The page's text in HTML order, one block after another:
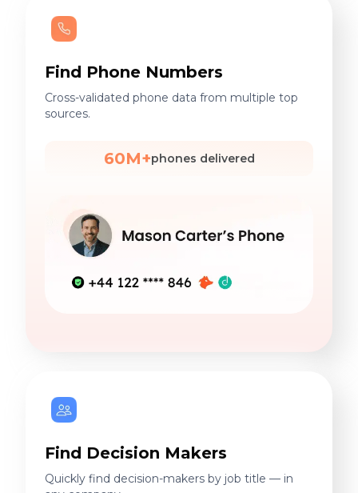
Find Phone Numbers
Cross-validated phone data from multiple top
sources.
60M+phones delivered
Find Decision Makers
Quickly find decision-makers by job title — in